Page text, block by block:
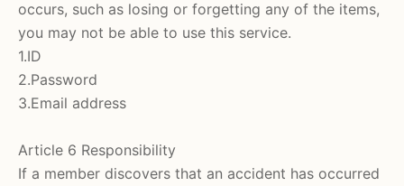
occurs, such as losing or forgetting any of the items,
you may not be able to use this service.
1.ID
2.Password
3.Email address
Article 6 Responsibility
If a member discovers that an accident has occurred